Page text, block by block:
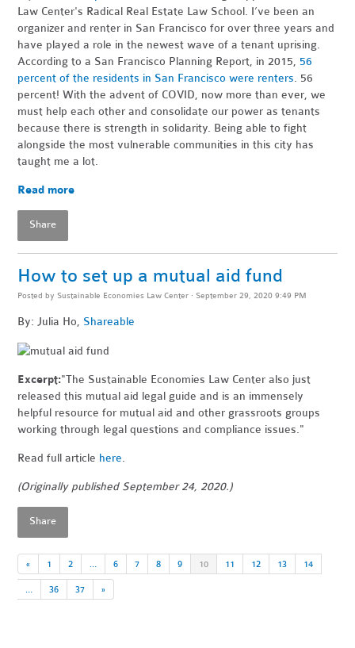
Law Center's Radical Real Estate Law School. I’ve been an
organizer and renter in San Francisco for over three years and
have played a role in the newest wave of a tenant uprising.
According to a San Francisco Planning Report, in 2015, 56
percent of the residents in San Francisco were renters. 56
percent! With the advent of COVID, now more than ever, we
must help each other and consolidate our power as tenants
because there is strength in solidarity. Being able to fight
alongside the most vulnerable communities in this city has
taught me a lot.
Read more
Share
How to set up a mutual aid fund
Posted by Sustainable Economies Law Center · September 29, 2020 9:49 PM
By: Julia Ho, Shareable
Excerpt:"The Sustainable Economies Law Center also just
released this mutual aid legal guide and is an immensely
helpful resource for mutual aid and other grassroots groups
working through legal questions and compliance issues."
Read full article here.
(Originally published September 24, 2020.)
Share
« 1 2 … 6 7 8 9 10 11 12 13 14
… 36 37 »